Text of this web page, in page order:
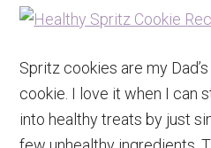
Spritz cookies are my
cookie. I love it when I can
into healthy treats by just